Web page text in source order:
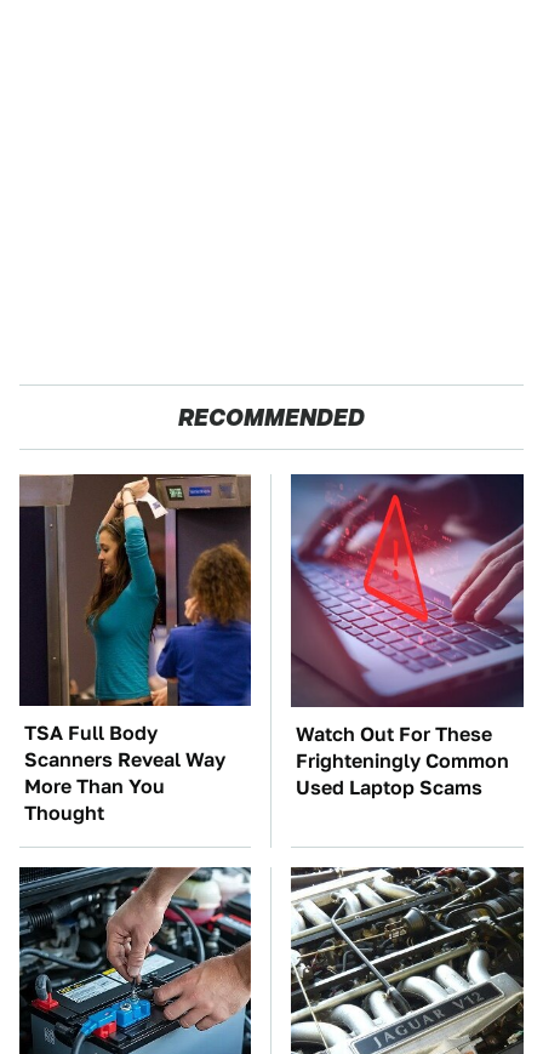
RECOMMENDED
TSA Full Body
Scanners Reveal Way
More Than You
Thought
Watch Out For These
Frighteningly Common
Used Laptop Scams